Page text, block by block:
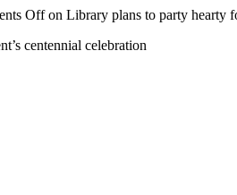
Offon Library plans to party hearty
centennial celebration